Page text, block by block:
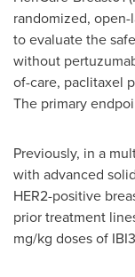
randomized,
to evaluate the
without
of-care, paclitaxel
The primary
Previously, in a
with advanced
HER2-positive
prior treatment
mg/kg doses of